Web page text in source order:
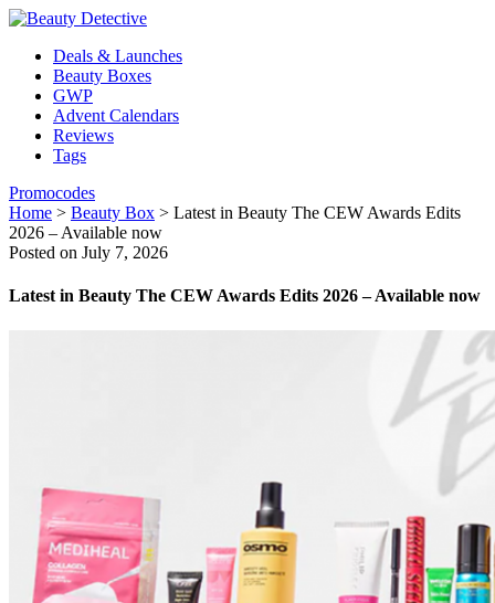
Deals & Launches
Beauty Boxes
GWP
Advent Calendars
Reviews
Tags
Promocodes
Home > Beauty Box > Latest in Beauty The CEW Awards Edits
2026 – Available now
Posted on July 7, 2026
Latest in Beauty The CEW Awards Edits 2026 – Available now